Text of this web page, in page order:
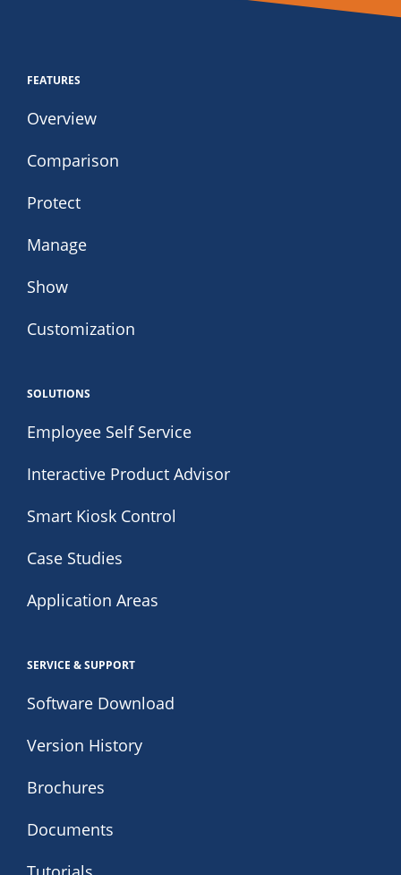
FEATURES
Overview
Comparison
Protect
Manage
Show
Customization
SOLUTIONS
Employee Self Service
Interactive Product Advisor
Smart Kiosk Control
Case Studies
Application Areas
SERVICE & SUPPORT
Software Download
Version History
Brochures
Documents